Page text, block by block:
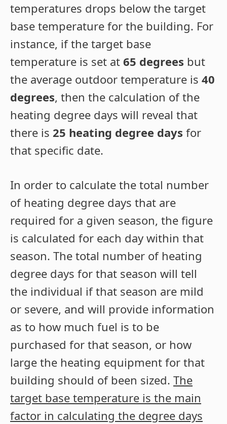
temperatures drops below the target
base temperature for the building. For
instance, if the target base
temperature is set at 65 degrees but
the average outdoor temperature is 40
degrees, then the calculation of the
heating degree days will reveal that
there is 25 heating degree days for
that specific date.
In order to calculate the total number
of heating degree days that are
required for a given season, the figure
is calculated for each day within that
season. The total number of heating
degree days for that season will tell
the individual if that season are mild
or severe, and will provide information
as to how much fuel is to be
purchased for that season, or how
large the heating equipment for that
building should of been sized. The
target base temperature is the main
factor in calculating the degree days